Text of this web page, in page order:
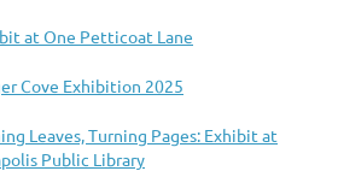
at One Petticoat Lane
Cove Exhibition 2025
Leaves, Turning Pages: Exhibit at
Public Library